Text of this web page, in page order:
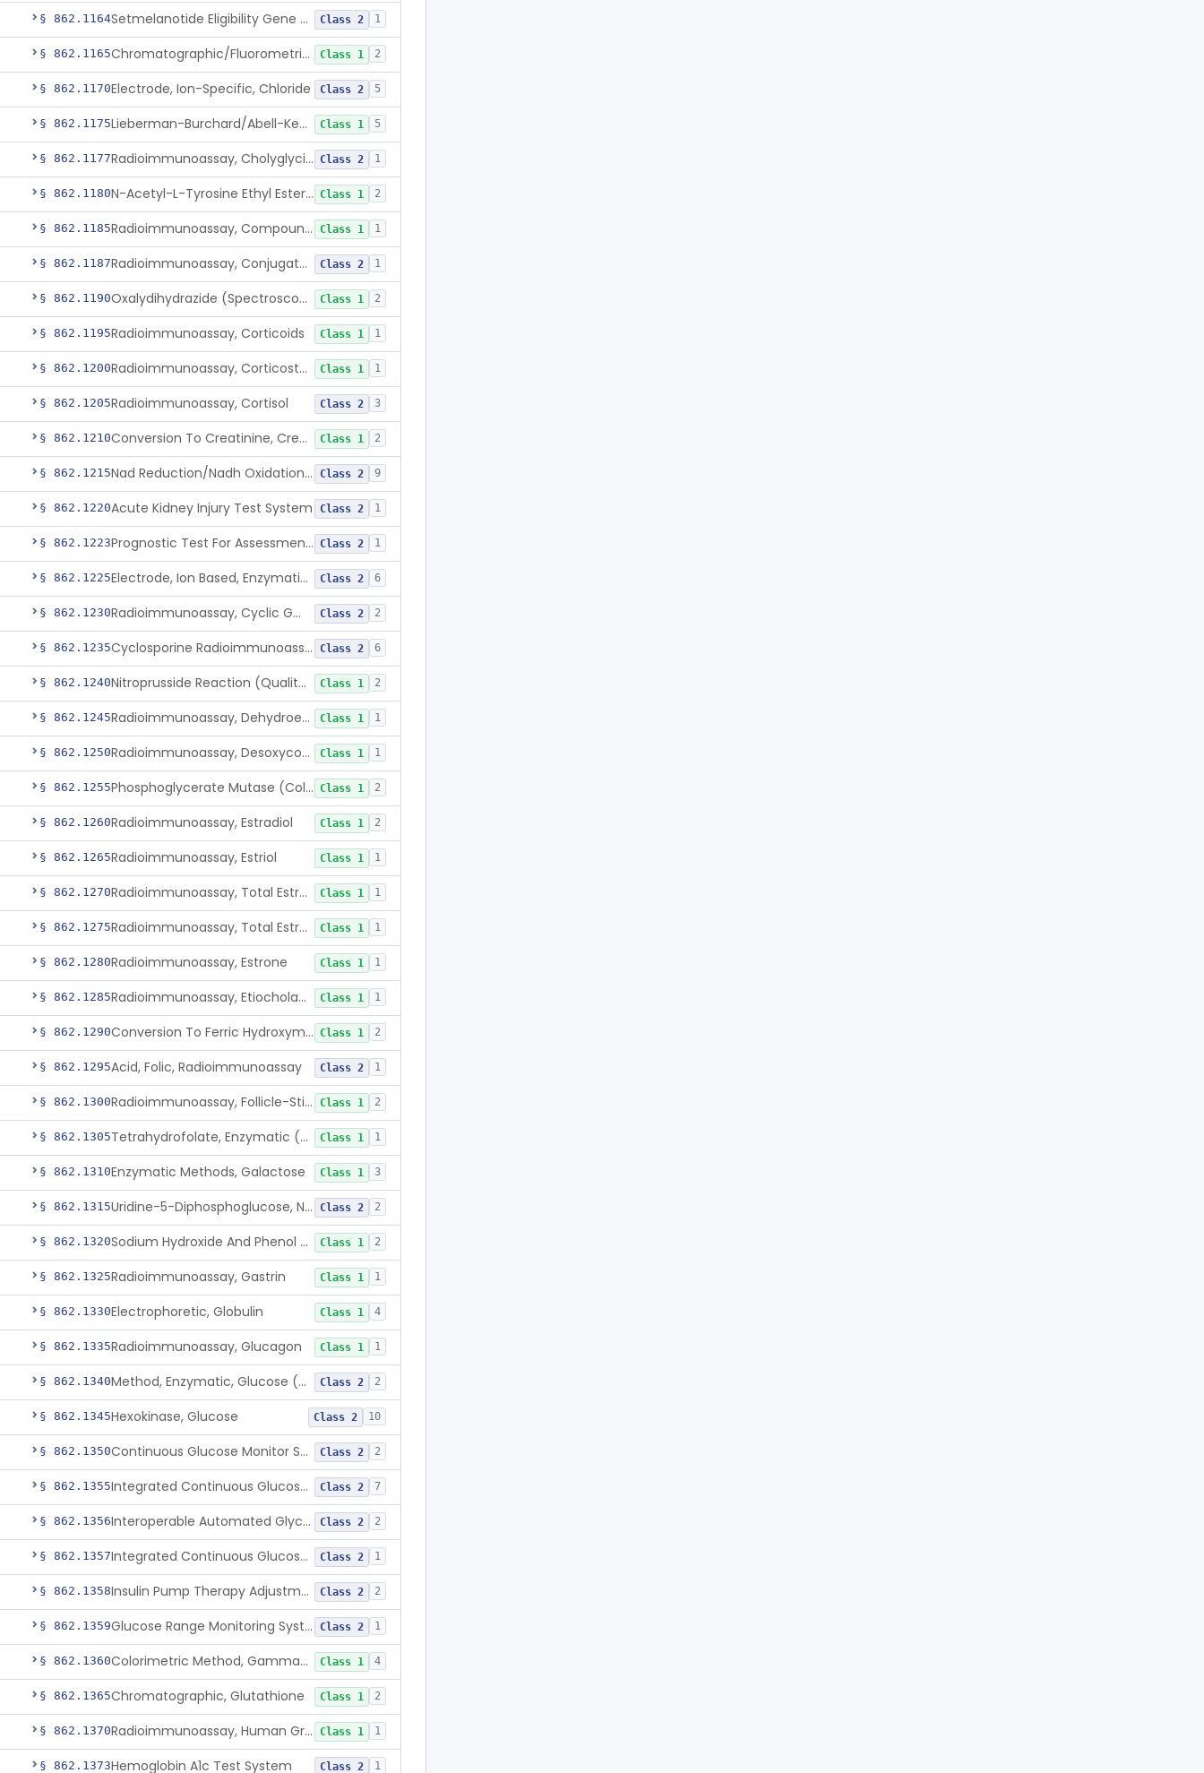
§ 862.1164 Setmelanotide Eligibility Gene Variant Detection System Class 2 1
§ 862.1165 Chromatographic/Fluorometric Method, Catecholamines Class 1 2
§ 862.1170Electrode, Ion-Specific, Chloride Class 2 5
§ 862.1175 Lieberman-Burchard/Abell-Kendall, Colorimetric, Cholesterol Class 1 5
§ 862.1177 Radioimmunoassay, Cholyglycine, Bile Acids Class 2 1
§ 862.1180 N-Acetyl-L-Tyrosine Ethyl Ester (U.V.), Chymotrypsin Class 1 2
§ 862.1185 Radioimmunoassay, Compound S (11-Deoxycortisol) Class 1 1
§ 862.1187 Radioimmunoassay, Conjugated Sulfalithocholic (Slcg) Acid, Bile Acids Class 2 1
§ 862.1190 Oxalydihydrazide (Spectroscopic), Copper Class 1 2
§ 862.1195Radioimmunoassay, Corticoids Class 1 1
§ 862.1200 Radioimmunoassay, Corticosterone Class 1 1
§ 862.1205Radioimmunoassay, Cortisol Class 2 3
§ 862.1210 Conversion To Creatinine, Creatine Class 1 2
§ 862.1215 Nad Reduction/Nadh Oxidation, Cpk Or Isoenzymes Class 2 9
§ 862.1220Acute Kidney Injury Test System Class 2 1
§ 862.1223 Prognostic Test For Assessment Of Chronic Kidney Disease Progression Class 2 1
§ 862.1225 Electrode, Ion Based, Enzymatic, Creatinine Class 2 6
§ 862.1230 Radioimmunoassay, Cyclic Gmp Class 2 2
§ 862.1235 Cyclosporine Radioimmunoassay Class 2 6
§ 862.1240 Nitroprusside Reaction (Qualitative, Urine), Cystine Class 1 2
§ 862.1245 Radioimmunoassay, Dehydroepiandrosterone (Free And Sulfate) Class 1 1
§ 862.1250 Radioimmunoassay, Desoxycorticosterone Class 1 1
§ 862.1255 Phosphoglycerate Mutase (Colorimetric), 2,3-Diphosphoglyceric Acid Class 1 2
§ 862.1260Radioimmunoassay, Estradiol Class 1 2
§ 862.1265Radioimmunoassay, Estriol Class 1 1
§ 862.1270 Radioimmunoassay, Total Estrogens In Pregnancy Class 1 1
§ 862.1275 Radioimmunoassay, Total Estrogens, Nonpregnancy Class 1 1
§ 862.1280Radioimmunoassay, Estrone Class 1 1
§ 862.1285 Radioimmunoassay, Etiocholanolone Class 1 1
§ 862.1290 Conversion To Ferric Hydroxymates (Colorimetric), Fatty Acids Class 1 2
§ 862.1295Acid, Folic, Radioimmunoassay Class 2 1
§ 862.1300 Radioimmunoassay, Follicle-Stimulating Hormone Class 1 2
§ 862.1305 Tetrahydrofolate, Enzymatic (U.V.), Formiminoglutamic Acid Class 1 1
§ 862.1310Enzymatic Methods, Galactose Class 1 3
§ 862.1315 Uridine-5-Diphosphoglucose, Nad (U.V.), Alpha-D Galactose-1-Phosphate Class 2 2
§ 862.1320 Sodium Hydroxide And Phenol Red (Titrimetric), Gastric Acidity Class 1 2
§ 862.1325Radioimmunoassay, Gastrin Class 1 1
§ 862.1330Electrophoretic, Globulin Class 1 4
§ 862.1335Radioimmunoassay, Glucagon Class 1 1
§ 862.1340 Method, Enzymatic, Glucose (Urinary, Non-Quantitative) Class 2 2
§ 862.1345Hexokinase, Glucose Class 2 10
§ 862.1350 Continuous Glucose Monitor Secondary Display Class 2 2
§ 862.1355 Integrated Continuous Glucose Monitoring System, Factory Calibrated Class 2 7
§ 862.1356 Interoperable Automated Glycemic Controller Class 2 2
§ 862.1357 Integrated Continuous Glucose Monitoring System With Sensor Containing Dexamethasone Acetate Class 2 1
§ 862.1358 Insulin Pump Therapy Adjustment Calculator For Healthcare Professionals Class 2 2
§ 862.1359 Glucose Range Monitoring System Class 2 1
§ 862.1360 Colorimetric Method, Gamma-Glutamyl Transpeptidase Class 1 4
§ 862.1365Chromatographic, Glutathione Class 1 2
§ 862.1370 Radioimmunoassay, Human Growth Hormone Class 1 1
§ 862.1373Hemoglobin A1c Test System Class 2 1